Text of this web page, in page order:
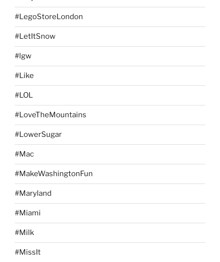
#LegoStoreLondon
#LetItSnow
#lgw
#Like
#LOL
#LoveTheMountains
#LowerSugar
#Mac
#MakeWashingtonFun
#Maryland
#Miami
#Milk
#MissIt